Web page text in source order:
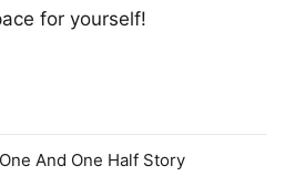
for yourself!
One And One Half Story